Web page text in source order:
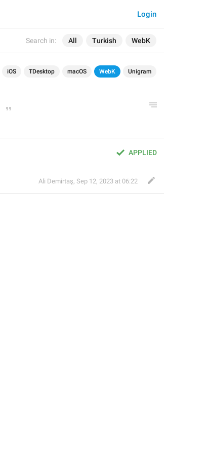
Search in: All Turkish WebK
Login
iOS TDesktop macOS WebK Unigram
APPLIED
Ali Demirtaş, Sep 12, 2023 at 06:22